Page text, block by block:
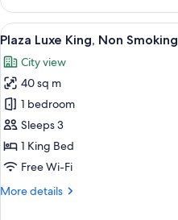
Family
Room,
Non-
View
all
photos
for
Plaza
Luxe
King,
Non
5
Plaza Luxe King, Non Smoking
City view
40 sq m
1 bedroom
Sleeps 3
1 King Bed
Free Wi-Fi
More details
More